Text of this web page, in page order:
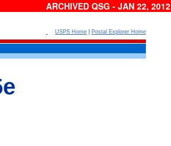
ARCHIVED QSG - JAN 22, 2012
USPS Home Postal Explorer Home